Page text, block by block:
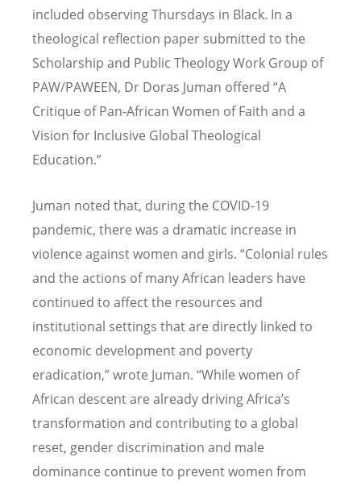
included observing Thursdays in Black. In a
theological reflection paper submitted to the
Scholarship and Public Theology Work Group of
PAW/PAWEEN, Dr Doras Juman offered “A
Critique of Pan-African Women of Faith and a
Vision for Inclusive Global Theological
Education.”
Juman noted that, during the COVID-19
pandemic, there was a dramatic increase in
violence against women and girls. “Colonial rules
and the actions of many African leaders have
continued to affect the resources and
institutional settings that are directly linked to
economic development and poverty
eradication,” wrote Juman. “While women of
African descent are already driving Africa’s
transformation and contributing to a global
reset, gender discrimination and male
dominance continue to prevent women from